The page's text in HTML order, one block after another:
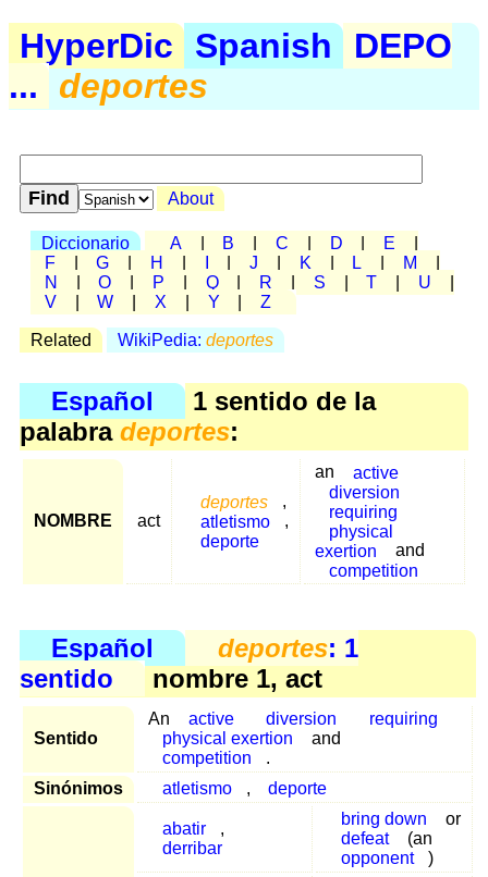
HyperDic Spanish
DEPO
...
deportes
About
Diccionario A B C D E
F
G H J K L M
N
O P Q R S T U
V
W X Y Z
Related WikiPedia: deportes
Español
1 sentido de la
palabra deportes:
NOMBRE act
deportes
,
atletismo
,
deporte
an
active
diversion
requiring
physical
exertion
and
competition
Español deportes: 1
sentido
nombre 1, act
Sentido
An active diversion
requiring
physical exertion
and
competition
.
Sinónimos
atletismo , deporte
abatir
,
derribar
bring down
or
defeat
(an
opponent
)